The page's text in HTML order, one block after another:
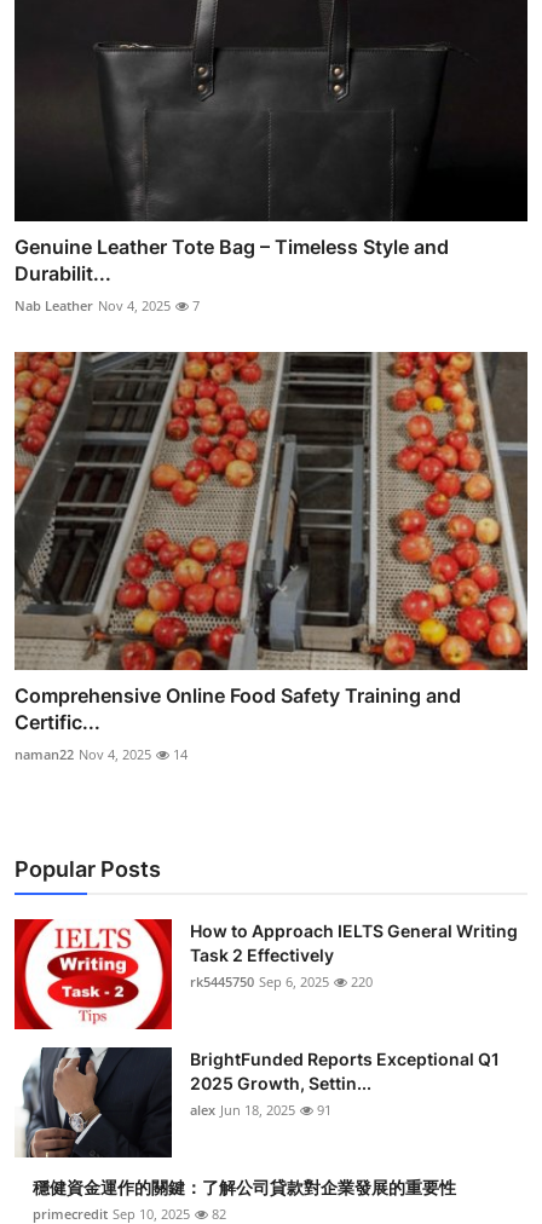
Genuine Leather Tote Bag – Timeless Style and
Durabilit...
Nab Leather Nov 4, 2025 7
Comprehensive Online Food Safety Training and
Certific...
naman22 Nov 4, 2025 14
Popular Posts
How to Approach IELTS General Writing
Task 2 Effectively
rk5445750 Sep 6, 2025 220
BrightFunded Reports Exceptional Q1
2025 Growth, Settin...
alex Jun 18, 2025 91
穩健資金運作的關鍵：了解公司貸款對企業發展的重要性
primecredit Sep 10, 2025 82